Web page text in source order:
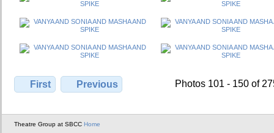
First Previous Photos 101 - 150 of
Theatre Group at SBCC Home